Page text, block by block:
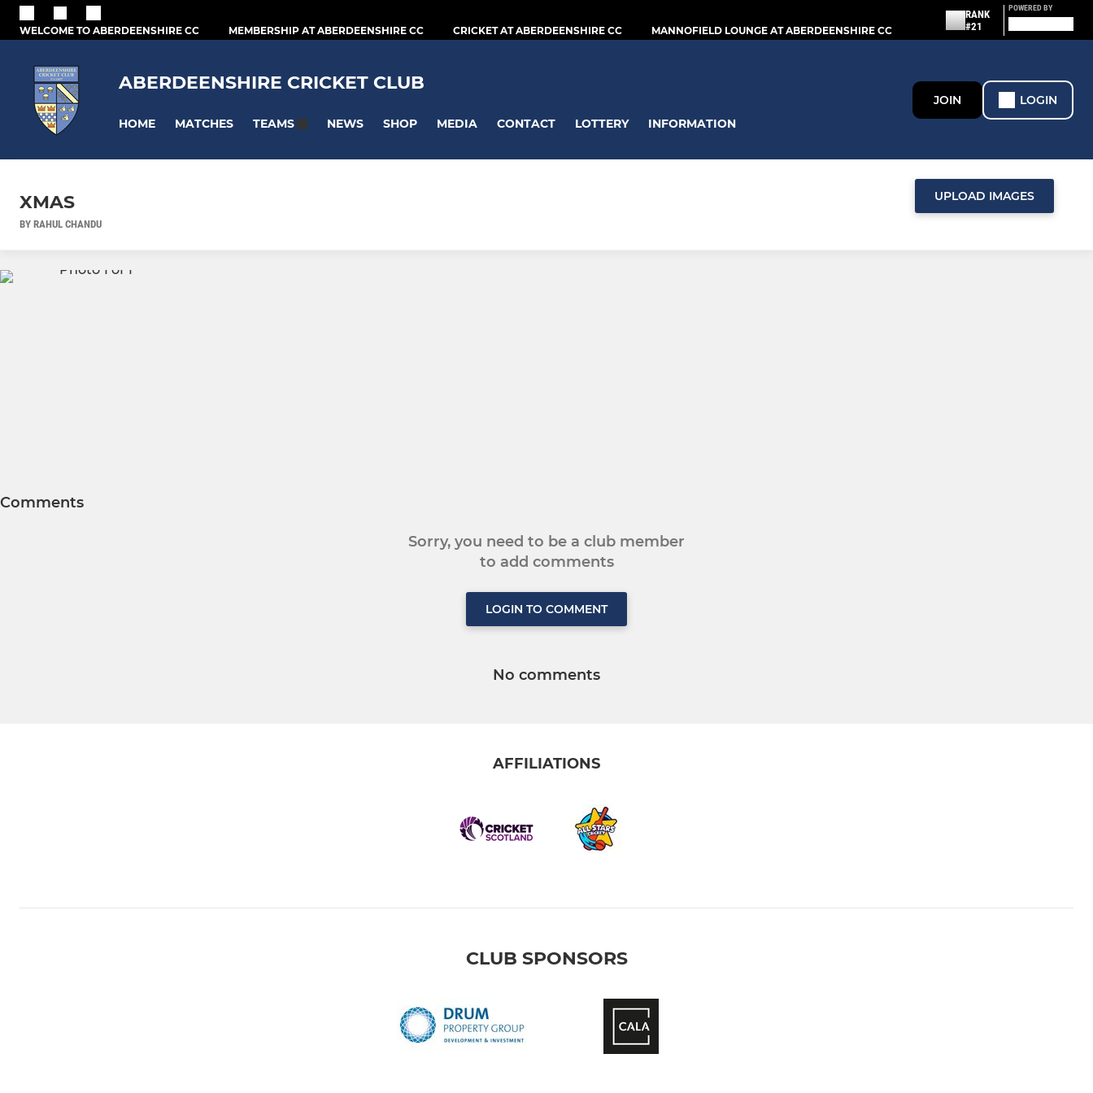
WELCOME TO ABERDEENSHIRE CC MEMBERSHIP AT ABERDEENSHIRE CC CRICKET AT ABERDEENSHIRE CC MANNOFIELD LOUNGE AT ABERDEENSHIRE CC
RANK
#21
POWERED BY
ABERDEENSHIRE CRICKET CLUB
HOME MATCHES TEAMS NEWS SHOP MEDIA CONTACT LOTTERY INFORMATION
JOIN LOGIN
XMAS
BY RAHUL CHANDU
UPLOAD IMAGES
Comments
Sorry, you need to be a club member
to add comments
LOGIN TO COMMENT
No comments
AFFILIATIONS
CLUB SPONSORS